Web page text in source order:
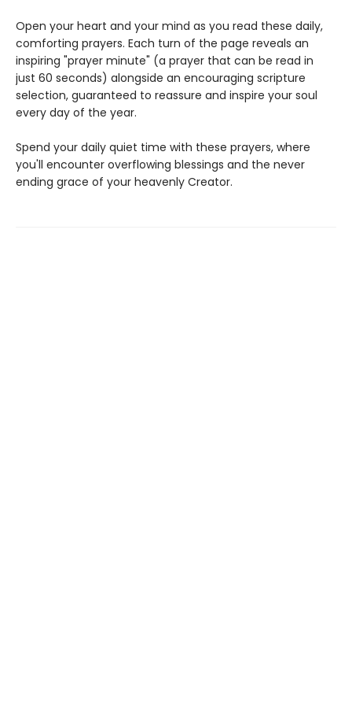
Open your heart and your mind as you read these daily,
comforting prayers. Each turn of the page reveals an
inspiring "prayer minute" (a prayer that can be read in
just 60 seconds) alongside an encouraging scripture
selection, guaranteed to reassure and inspire your soul
every day of the year.
Spend your daily quiet time with these prayers, where
you'll encounter overflowing blessings and the never
ending grace of your heavenly Creator.